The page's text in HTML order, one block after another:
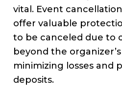
vital. Event
offer valuable
to be canceled due to
beyond the
minimizing losses and
deposits.